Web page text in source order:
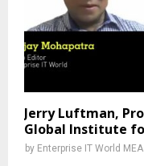
Jerry Luftman,
Global Institute
by Enterprise IT World MEA